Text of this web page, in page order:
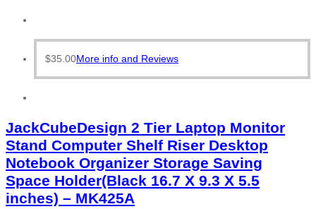
$35.00More info and Reviews
JackCubeDesign 2 Tier Laptop Monitor
Stand Computer Shelf Riser Desktop
Notebook Organizer Storage Saving
Space Holder(Black 16.7 X 9.3 X 5.5
inches) – MK425A